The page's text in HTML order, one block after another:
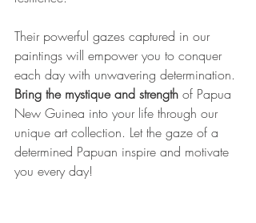
Their powerful gazes captured in our
paintings will empower you to conquer
each day with unwavering determination.
Bring the mystique and strength of Papua
New Guinea into your life through our
unique art collection. Let the gaze of a
determined Papuan inspire and motivate
you every day!